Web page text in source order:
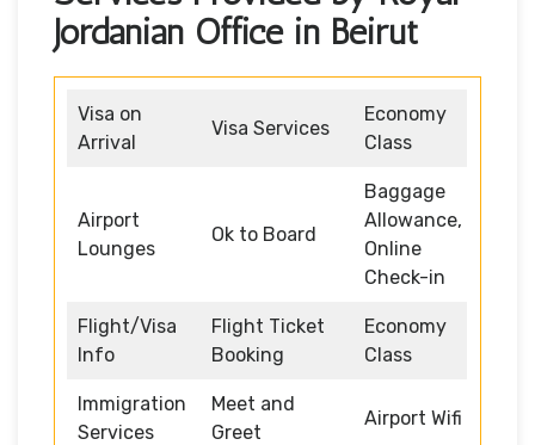
Jordanian Office in Beirut
Visa on
Arrival
Visa Services
Economy
Class
Airport
Lounges
Ok to Board
Baggage
Allowance,
Online
Check-in
Flight/Visa
Info
Flight Ticket
Booking
Economy
Class
Immigration
Services
Meet and
Greet
Airport Wifi